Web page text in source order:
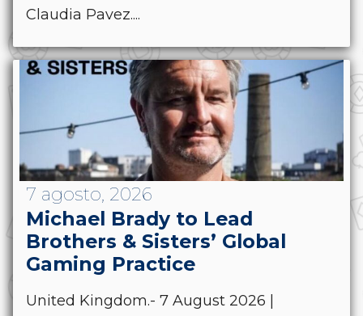
Claudia Pavez....
7 agosto, 2026
Michael Brady to Lead
Brothers & Sisters’ Global
Gaming Practice
United Kingdom.- 7 August 2026 |